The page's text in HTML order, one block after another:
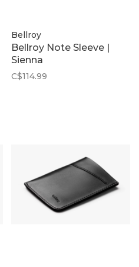
Bellroy
Bellroy Note Sleeve |
Sienna
C$114.99